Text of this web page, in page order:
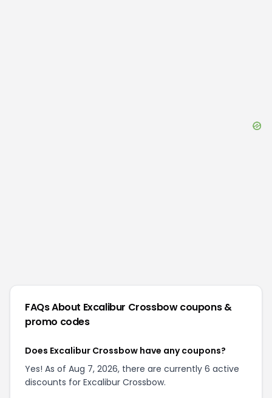
FAQs About Excalibur Crossbowcoupons &
promo codes
Does Excalibur Crossbow have any coupons?
Yes! As of Aug 7, 2026, there are currently 6 active
discounts for Excalibur Crossbow.